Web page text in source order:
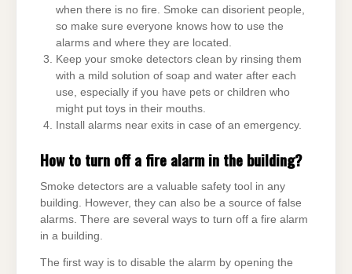
when there is no fire. Smoke can disorient people,
so make sure everyone knows how to use the
alarms and where they are located.
Keep your smoke detectors clean by rinsing them
with a mild solution of soap and water after each
use, especially if you have pets or children who
might put toys in their mouths.
Install alarms near exits in case of an emergency.
How to turn off a fire alarm in the building?
Smoke detectors are a valuable safety tool in any
building. However, they can also be a source of false
alarms. There are several ways to turn off a fire alarm
in a building.
The first way is to disable the alarm by opening the